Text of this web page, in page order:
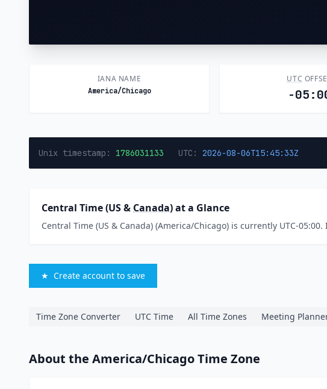
IANA NAME
America/Chicago
UTC
-
Unix timestamp: 1786031133 UTC: 2026-08-06T15:45:33Z
Central Time (US & Canada) at a Glance
Central Time (US & Canada) (America/Chicago) is currently UTC-
★ Create account to save
Time Zone Converter UTC Time All Time Zones Meeting
About the America/Chicago Time Zone